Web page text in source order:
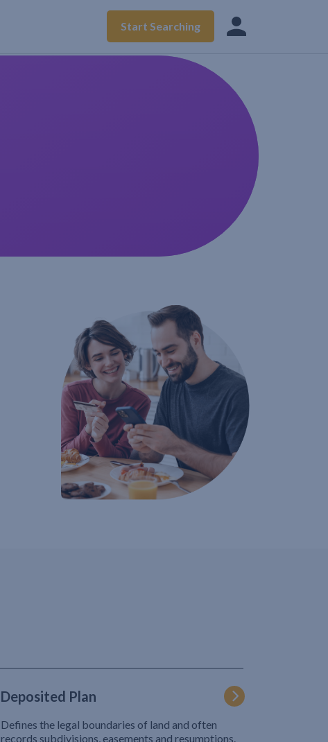
Start Searching
Deposited Plan
Defines the legal boundaries of land and often
records subdivisions, easements and resumptions.